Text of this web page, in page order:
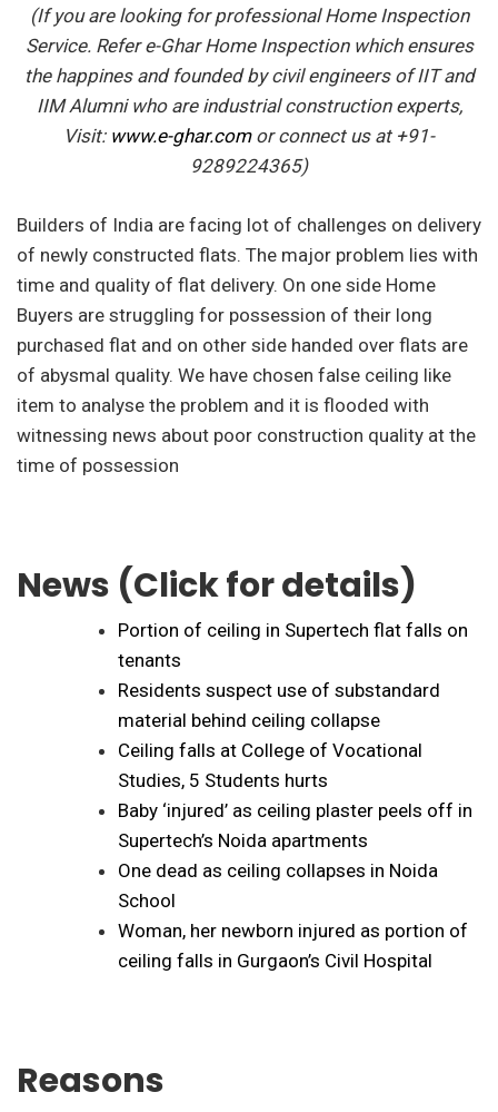
(If you are looking for professional Home Inspection
Service. Refer e-Ghar Home Inspection which ensures
the happines and founded by civil engineers of IIT and
IIM Alumni who are industrial construction experts,
Visit: www.e-ghar.comor connect us at +91-
9289224365)
Builders of India are facing lot of challenges on delivery
of newly constructed flats. The major problem lies with
time and quality of flat delivery. On one side Home
Buyers are struggling for possession of their long
purchased flat and on other side handed over flats are
of abysmal quality. We have chosen false ceiling like
item to analyse the problem and it is flooded with
witnessing news about poor construction quality at the
time of possession
News (Click for details)
Portion of ceiling in Supertech flat falls on
tenants
Residents suspect use of substandard
material behind ceiling collapse
Ceiling falls at College of Vocational
Studies, 5 Students hurts
Baby ‘injured’ as ceiling plaster peels off in
Supertech’s Noida apartments
One dead as ceiling collapses in Noida
School
Woman, her newborn injured as portion of
ceiling falls in Gurgaon’s Civil Hospital
Reasons